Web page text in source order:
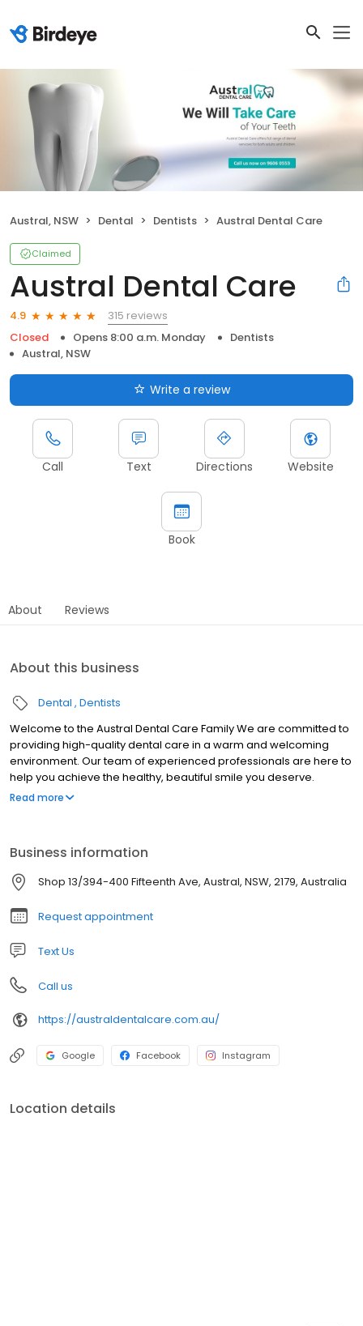
Austral, NSW Dental Dentists Austral Dental Care
Claimed
Austral Dental Care
4.9
315 reviews
Closed
Opens 8:00 a.m. Monday
Dentists
Austral, NSW
Write a review
Call Text Directions Website
Book
About Reviews
About this business
Dental Dentists
Welcome to the Austral Dental Care Family We are committed to
providing high-quality dental care in a warm and welcoming
environment. Our team of experienced professionals are here to
help you achieve the healthy, beautiful smile you deserve.
Contact us today to schedule an appointment!
Read more
Business information
Shop 13/394-400 Fifteenth Ave, Austral, NSW, 2179, Australia
Request appointment
Text Us
Call us
https://australdentalcare.com.au/
Google Facebook Instagram
Location details